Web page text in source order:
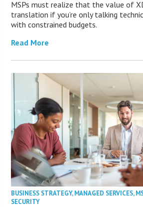
MSPs must realize that the value of
translation if you’re only talking
with constrained budgets.
Read More
BUSINESS STRATEGY,MANAGED SERVICES,
SECURITY